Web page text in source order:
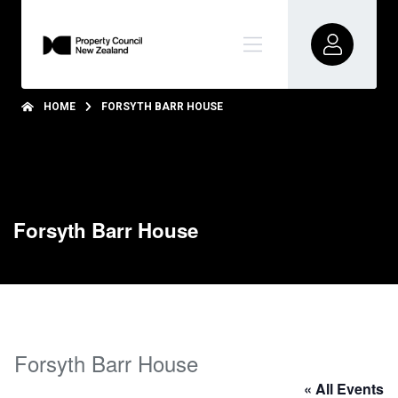
HOME FORSYTH BARR HOUSE
Forsyth Barr House
Forsyth Barr House
« All Events